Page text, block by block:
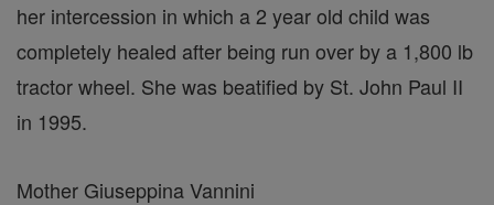
her intercession in which a 2 year old child was
completely healed after being run over by a 1,800 lb
tractor wheel. She was beatified by St. John Paul II
in 1995.
Mother Giuseppina Vannini